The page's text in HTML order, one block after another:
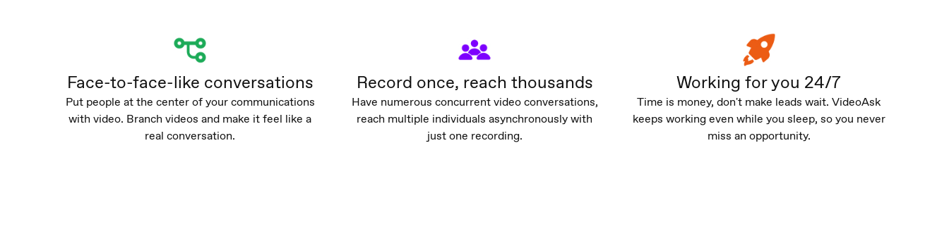
Face-to-face-like conversations
Put people at the center of your communications
with video. Branch videos and make it feel like a
real conversation.
Record once, reach thousands
Have numerous concurrent video conversations,
reach multiple individuals asynchronously with
just one recording.
Working for you 24/7
Time is money, don't make leads wait. VideoAsk
keeps working even while you sleep, so you never
miss an opportunity.